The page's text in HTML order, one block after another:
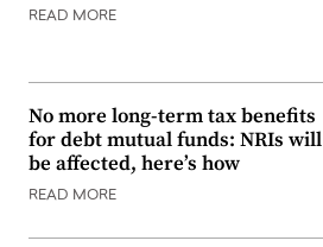
READ MORE
No more long-term tax benefits
for debt mutual funds: NRIs will
be affected, here’s how
READ MORE